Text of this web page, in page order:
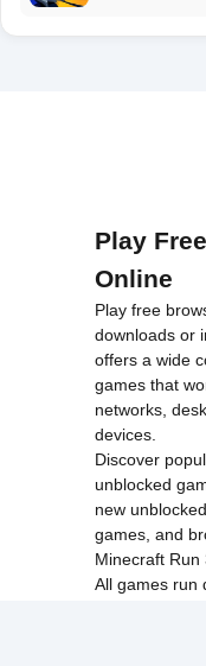
Play
Online
Play free
downloads or
offers a wide
games that
networks,
devices.
Discover
unblocked
new
games , and
Minecraft Run
All games run